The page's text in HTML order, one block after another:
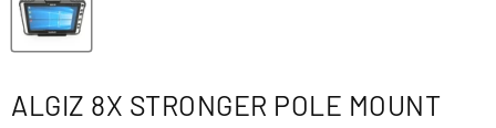
ALGIZ 8X STRONGER POLE MOUNT